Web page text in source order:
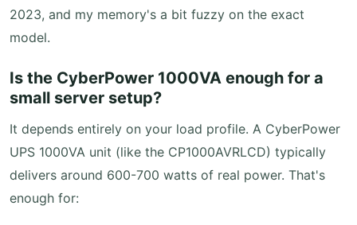
2023, and my memory's a bit fuzzy on the exact
model.
Is the CyberPower 1000VA enough for a
small server setup?
It depends entirely on your load profile. A CyberPower
UPS 1000VA unit (like the CP1000AVRLCD) typically
delivers around 600-700 watts of real power. That's
enough for: